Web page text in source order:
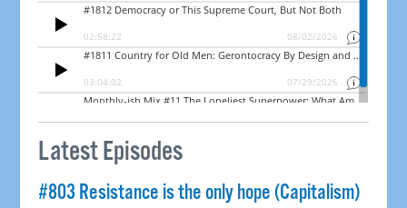
Latest Episodes
#803 Resistance is the only hope (Capitalism)